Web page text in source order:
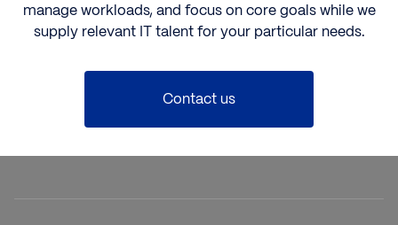
manage workloads, and focus on core goals while we
supply relevant IT talent for your particular needs.
Contact us